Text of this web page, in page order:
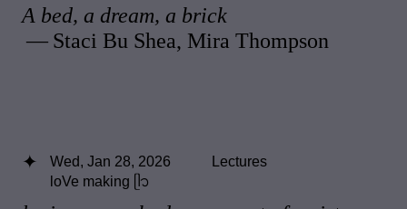
A bed, a dream, a brick
— Staci Bu Shea, Mira Thompson
Wed, Jan 28, 2026
Lectures
loVe making ᥫ᭡